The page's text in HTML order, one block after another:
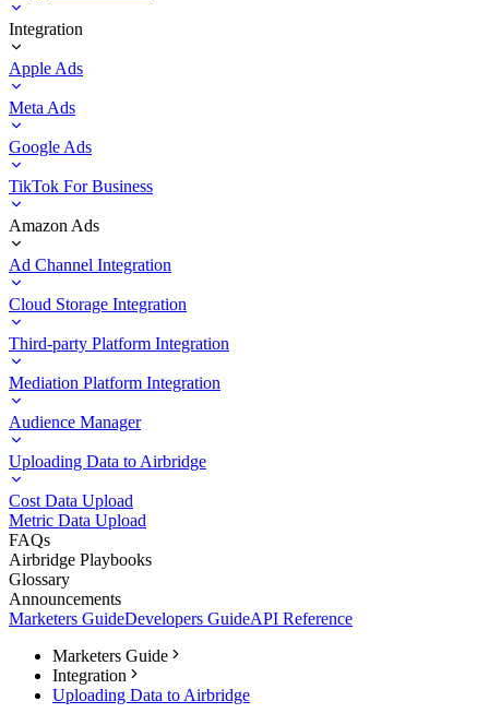
Integration
Apple Ads
Meta Ads
Google Ads
TikTok For Business
Amazon Ads
Ad Channel Integration
Cloud Storage Integration
Third-party Platform Integration
Mediation Platform Integration
Audience Manager
Uploading Data to Airbridge
Cost Data Upload
Metric Data Upload
FAQs
Airbridge Playbooks
Glossary
Announcements
Marketers GuideDevelopers GuideAPI Reference
Marketers Guide
Integration
Uploading Data to Airbridge